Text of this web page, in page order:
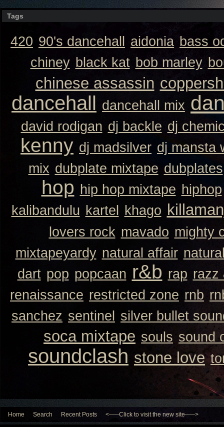
Tags
420 90's dancehall aidonia bass
chiney black kat bob marley
chinese assassin
dancehall dancehall mix
david rodigan dj backle dj
kenny dj madsilver dj mansta
mix dubplate mixtape dubplates
hop hip hop mixtape hiphop
kalibandulu kartel khago
lovers rock mavado mighty
mixtapeyardy natural affair
dart pop popcaan r&b rap razz
renaissance restricted zone rnb
sanchez sentinel silver bullet
soca mixtape souls sound
soundclash stone love
Home Search Recent Posts <-----Click to visit the new site----->